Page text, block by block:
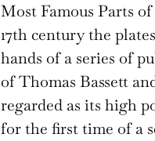
Most Famous Parts
17th century the
hands of a series of
of Thomas Bassett
regarded as its high
for the first time of a